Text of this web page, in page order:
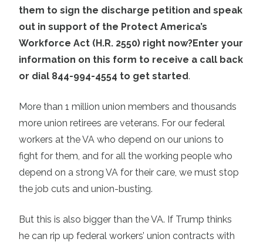
them to sign the discharge petition and speak
out in support of the Protect America’s
Workforce Act (H.R. 2550) right now?Enter your
information on this form to receive a call back
or dial 844-994-4554 to get started.
More than 1 million union members and thousands
more union retirees are veterans. For our federal
workers at the VA who depend on our unions to
fight for them, and for all the working people who
depend on a strong VA for their care, we must stop
the job cuts and union-busting.
But this is also bigger than the VA. If Trump thinks
he can rip up federal workers’ union contracts with